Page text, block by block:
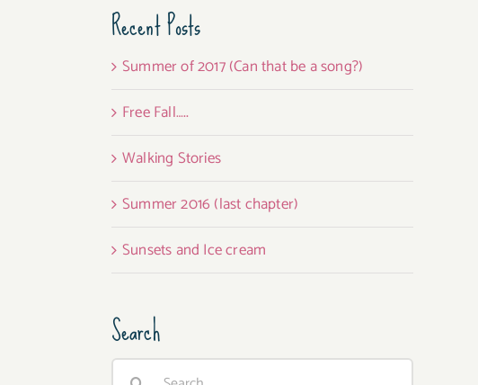
Recent Posts
Summer of 2017 (Can that be a song?)
Free Fall…..
Walking Stories
Summer 2016 (last chapter)
Sunsets and Ice cream
Search
Search